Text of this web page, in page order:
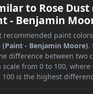
to Rose Dust
- Benjamin
recommended paint
(Paint - Benjamin Moore).
difference between two
from 0 to 100, where
100 is the highest